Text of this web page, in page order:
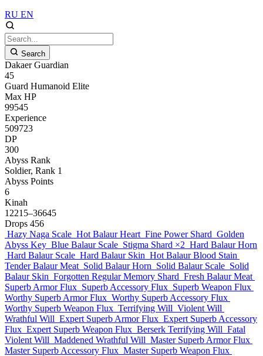
RU EN
Search
Dakaer Guardian
45
Guard Humanoid Elite
Max HP
99545
Experience
509723
DP
300
Abyss Rank
Soldier, Rank 1
Abyss Points
6
Kinah
12215–36645
Drops 456
Hazy Naga Scale Hot Balaur Heart Fine Power Shard Golden
Abyss Key Blue Balaur Scale Stigma Shard ×2 Hard Balaur Horn
Hard Balaur Scale Hard Balaur Skin Hot Balaur Blood Stain
Tender Balaur Meat Solid Balaur Horn Solid Balaur Scale Solid
Balaur Skin Forgotten Regular Memory Shard Fresh Balaur Meat
Superb Armor Flux Superb Accessory Flux Superb Weapon Flux
Worthy Superb Armor Flux Worthy Superb Accessory Flux
Worthy Superb Weapon Flux Terrifying Will Violent Will
Wrathful Will Expert Superb Armor Flux Expert Superb Accessory
Flux Expert Superb Weapon Flux Berserk Terrifying Will Fatal
Violent Will Maddened Wrathful Will Master Superb Armor Flux
Master Superb Accessory Flux Master Superb Weapon Flux